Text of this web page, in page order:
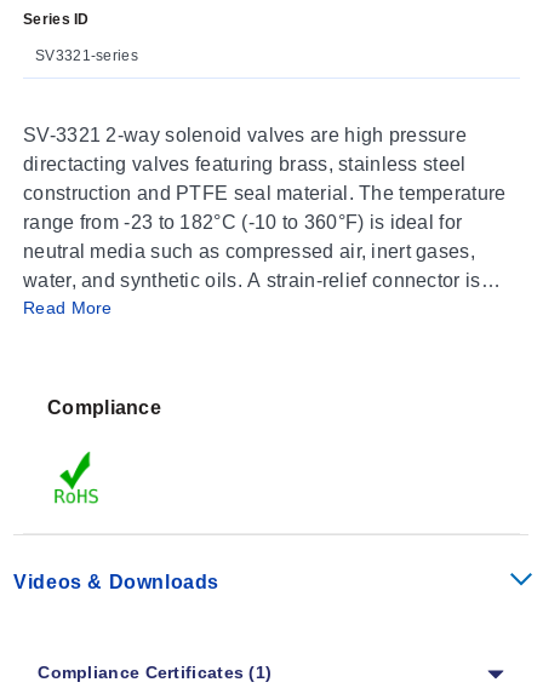
Series ID
SV3321-series
SV-3321 2-way solenoid valves are high pressure
directacting valves featuring brass, stainless steel
construction and PTFE seal material. The temperature
range from -23 to 182°C (-10 to 360°F) is ideal for
neutral media such as compressed air, inert gases,
water, and synthetic oils. A strain-relief connector is
supplied with each unit. A ½" conduit plug is also
Read More
Compliance
Videos & Downloads
Compliance Certificates (1)